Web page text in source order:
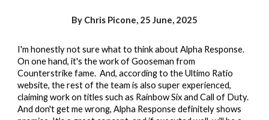
By Chris Picone, 25 June, 2025
I'm honestly not sure what to think about Alpha Response.
On one hand, it's the work of Gooseman from
Counterstrike fame. And, according to the Ultimo Ratio
website, the rest of the team is also super experienced,
claiming work on titles such as Rainbow Six and Call of Duty.
And don't get me wrong, Alpha Response definitely shows